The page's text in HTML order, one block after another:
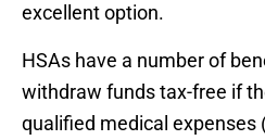
excellent option.
HSAs have a number of
withdraw funds tax-free if
qualified medical expenses